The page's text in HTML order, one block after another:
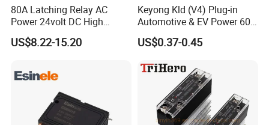
80A Latching Relay AC
Power 24volt DC High
Power Electric Meter Relay
US$8.22-15.20
Keyong Kld (V4) Plug-in
Automotive & EV Power 60A
Relay
US$0.37-0.45